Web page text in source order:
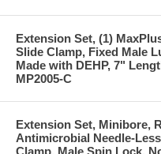
Extension Set, (1)
Slide Clamp, Fixed Male
Made with DEHP, 7"
MP2005-C
Extension Set, Minibore,
Antimicrobial Needle-
Clamp, Male Spin Lock,